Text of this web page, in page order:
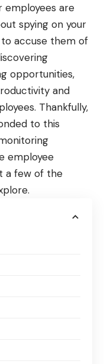
employees are
spying on your
accuse them of
opportunities,
and
Thankfully,
to this
employee
a few of the